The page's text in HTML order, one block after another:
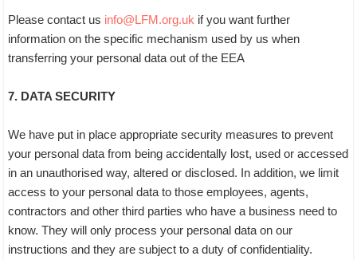
Please contact us info@LFM.org.uk if you want further
information on the specific mechanism used by us when
transferring your personal data out of the EEA
7. DATA SECURITY
We have put in place appropriate security measures to prevent
your personal data from being accidentally lost, used or accessed
in an unauthorised way, altered or disclosed. In addition, we limit
access to your personal data to those employees, agents,
contractors and other third parties who have a business need to
know. They will only process your personal data on our
instructions and they are subject to a duty of confidentiality.